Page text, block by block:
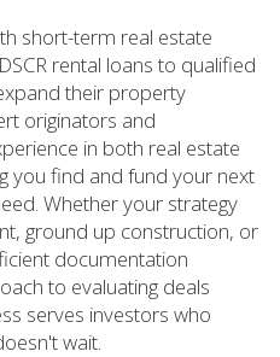
short-term real estate
rental loans to qualified
their property
originators and
in both real estate
you find and fund your next
Whether your strategy
ground up construction, or
documentation
to evaluating deals
serves investors who
wait.